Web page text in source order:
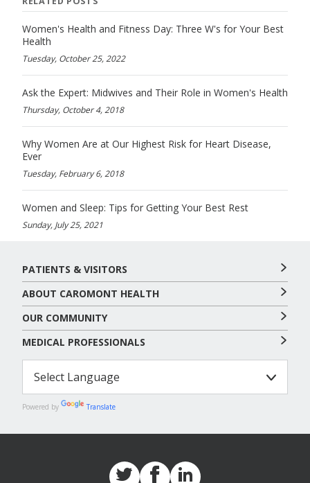
Women's Health and Fitness Day: Three W's for Your Best
Health
Tuesday, October 25, 2022
Ask the Expert: Midwives and Their Role in Women's Health
Thursday, October 4, 2018
Why Women Are at Our Highest Risk for Heart Disease,
Ever
Tuesday, February 6, 2018
Women and Sleep: Tips for Getting Your Best Rest
Sunday, July 25, 2021
PATIENTS & VISITORS
ABOUT CAROMONT HEALTH
OUR COMMUNITY
MEDICAL PROFESSIONALS
Powered by Translate